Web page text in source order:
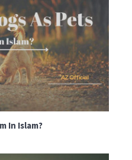
In Islam?